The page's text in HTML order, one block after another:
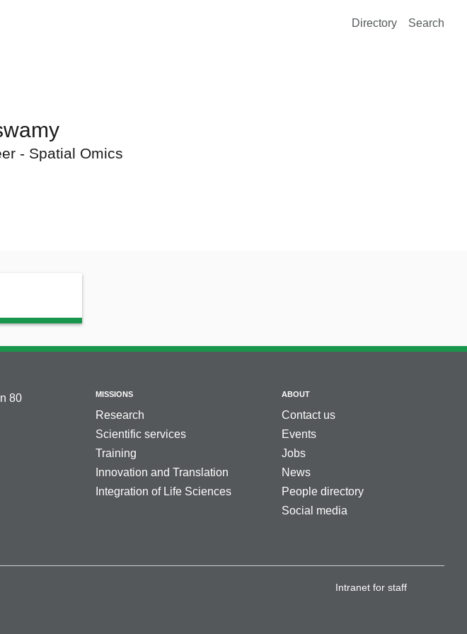
Directory
Search
- Spatial Omics
80
MISSIONS
Research
Scientific services
Training
Innovation and Translation
Integration of Life Sciences
ABOUT
Contact us
Events
Jobs
News
People directory
Social media
Intranet for staff